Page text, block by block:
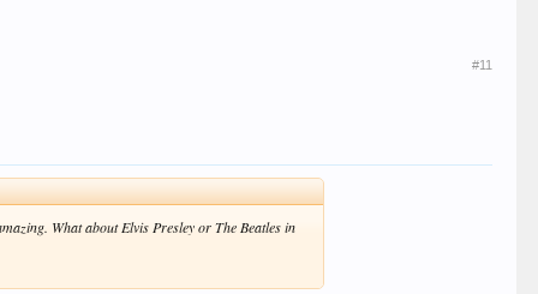
#11
What about Elvis Presley or The Beatles in